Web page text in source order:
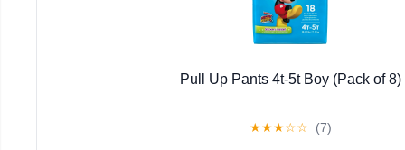
Pull Up Pants 4t-5t Boy (Pack of 8)
★★★☆☆ (7)